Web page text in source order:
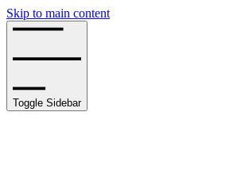
Skip to main content
Toggle Sidebar